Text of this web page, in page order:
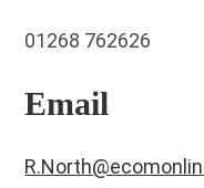
01268 762626
Email